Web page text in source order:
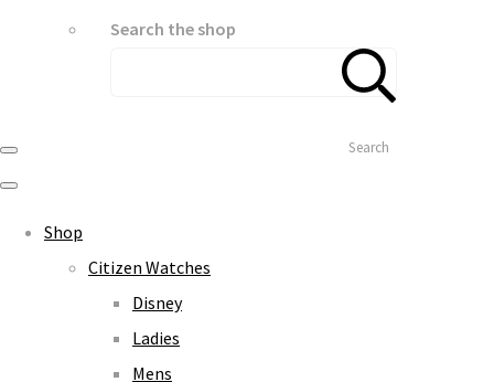
Search the shop
Search
Shop
Citizen Watches
Disney
Ladies
Mens